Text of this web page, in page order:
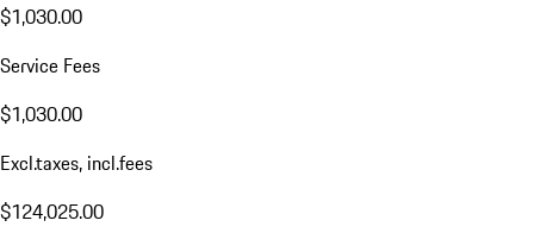
$1,030.00
Service Fees
$1,030.00
Excl.taxes, incl.fees
$124,025.00